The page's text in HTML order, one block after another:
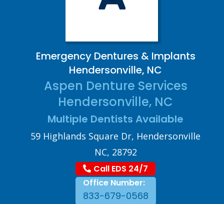
Emergency Dentures & Implants
Hendersonville, NC
Aspen Denture Services
Hendersonville, NC
Multiple Dentists Available
59 Highlands Square Dr, Hendersonville
NC, 28792
Call EDS 24/7
Office Number:
833-679-0568